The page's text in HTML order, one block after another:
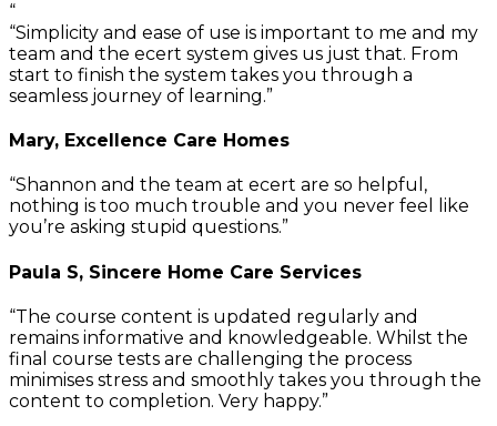
“
Simplicity and ease of use is important to me and my
team and the ecert system gives us just that. From
start to finish the system takes you through a
seamless journey of learning.
Mary, Excellence Care Homes
Shannon and the team at ecert are so helpful,
nothing is too much trouble and you never feel like
you’re asking stupid questions.
Paula S, Sincere Home Care Services
The course content is updated regularly and
remains informative and knowledgeable. Whilst the
final course tests are challenging the process
minimises stress and smoothly takes you through the
content to completion. Very happy.